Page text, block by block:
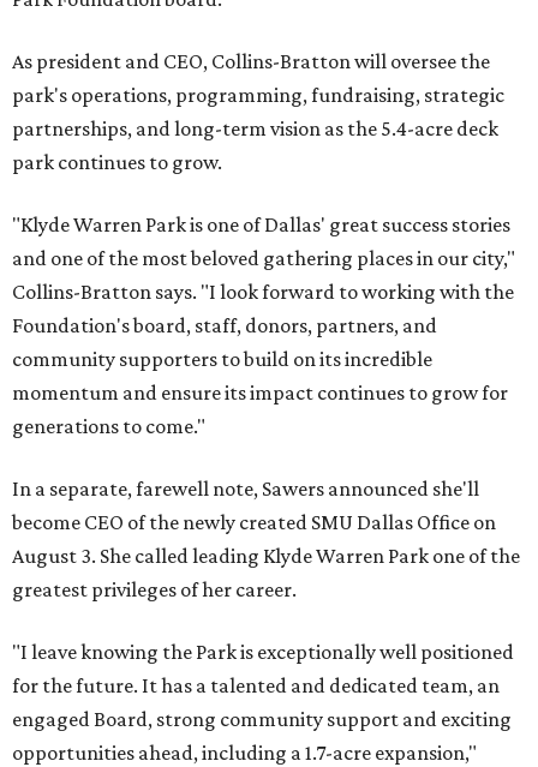
As president and CEO, Collins-Bratton will oversee the
park's operations, programming, fundraising, strategic
partnerships, and long-term vision as the 5.4-acre deck
park continues to grow.
"Klyde Warren Park is one of Dallas' great success stories
and one of the most beloved gathering places in our city,"
Collins-Bratton says. "I look forward to working with the
Foundation's board, staff, donors, partners, and
community supporters to build on its incredible
momentum and ensure its impact continues to grow for
generations to come."
In a separate, farewell note, Sawers announced she'll
become CEO of the newly created SMU Dallas Office on
August 3. She called leading Klyde Warren Park one of the
greatest privileges of her career.
"I leave knowing the Park is exceptionally well positioned
for the future. It has a talented and dedicated team, an
engaged Board, strong community support and exciting
opportunities ahead, including a 1.7-acre expansion,"